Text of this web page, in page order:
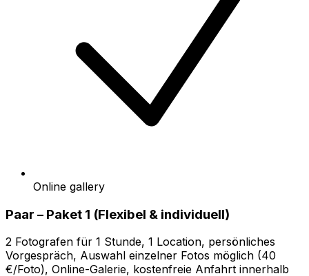
Online gallery
Paar – Paket 1 (Flexibel & individuell)
2 Fotografen für 1 Stunde, 1 Location, persönliches
Vorgespräch, Auswahl einzelner Fotos möglich (40
€/Foto), Online-Galerie, kostenfreie Anfahrt innerhalb